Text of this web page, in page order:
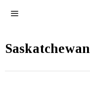
Saskatchewan